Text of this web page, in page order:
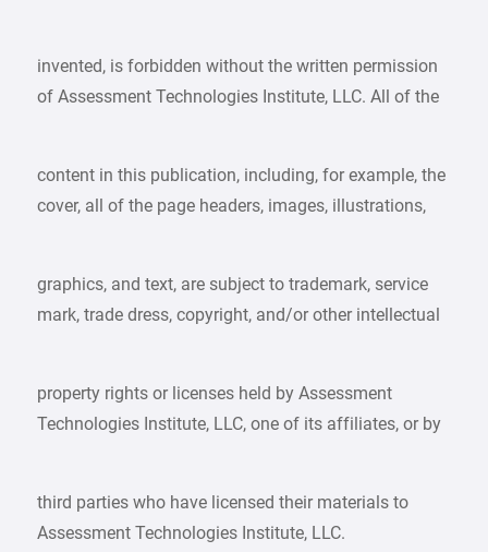
invented, is forbidden without the written permission
of Assessment Technologies Institute, LLC. All of the
content in this publication, including, for example, the
cover, all of the page headers, images, illustrations,
graphics, and text, are subject to trademark, service
mark, trade dress, copyright, and/or other intellectual
property rights or licenses held by Assessment
Technologies Institute, LLC, one of its affiliates, or by
third parties who have licensed their materials to
Assessment Technologies Institute, LLC.